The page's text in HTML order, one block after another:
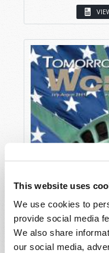
This website uses
We use cookies to
provide social media
We also share
our social media,